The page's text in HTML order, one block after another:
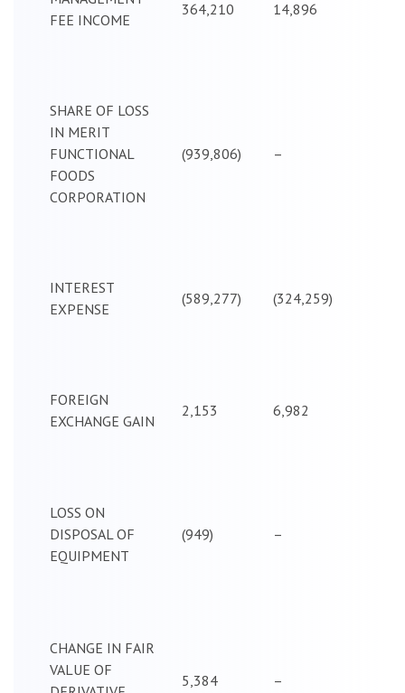
FEE INCOME
364,210 14,896
SHARE OF LOSS
IN MERIT
FUNCTIONAL
FOODS
CORPORATION
(939,806) –
INTEREST
EXPENSE
(589,277) (324,259)
FOREIGN
EXCHANGE GAIN
2,153 6,982
LOSS ON
DISPOSAL OF
EQUIPMENT
(949) –
CHANGE IN FAIR
VALUE OF
5,384 –